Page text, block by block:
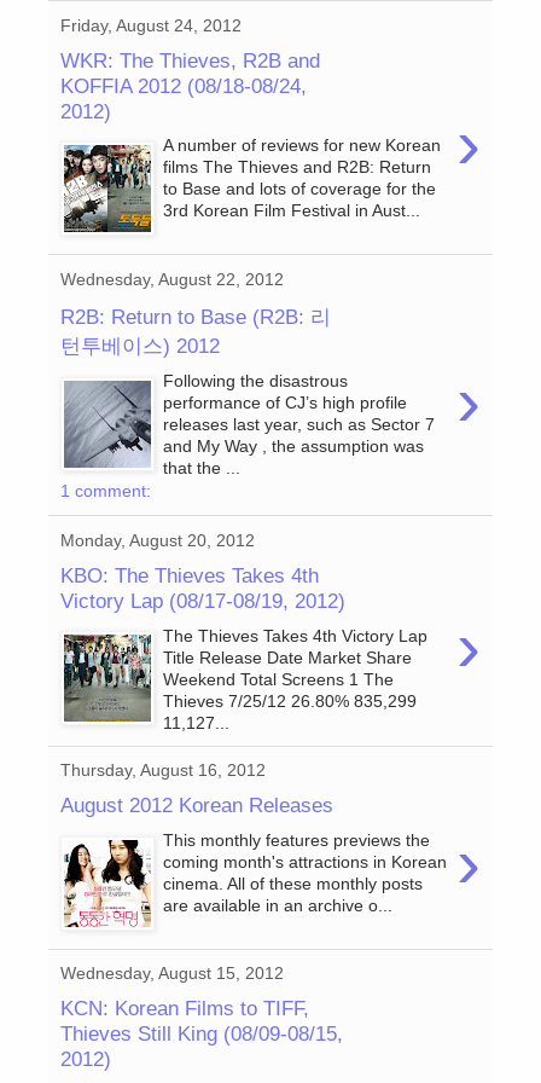
Friday, August 24, 2012
WKR: The Thieves, R2B and
KOFFIA 2012 (08/18-08/24,
2012)
›
A number of reviews for new Korean
films The Thieves and R2B: Return
to Base and lots of coverage for the
3rd Korean Film Festival in Aust...
Wednesday, August 22, 2012
R2B: Return to Base (R2B: 리
턴투베이스) 2012
›
Following the disastrous
performance of CJ’s high profile
releases last year, such as Sector 7
and My Way , the assumption was
that the ...
1 comment:
Monday, August 20, 2012
KBO: The Thieves Takes 4th
Victory Lap (08/17-08/19, 2012)
›
The Thieves Takes 4th Victory Lap
Title Release Date Market Share
Weekend Total Screens 1 The
Thieves 7/25/12 26.80% 835,299
11,127...
Thursday, August 16, 2012
August 2012 Korean Releases
›
This monthly features previews the
coming month's attractions in Korean
cinema. All of these monthly posts
are available in an archive o...
Wednesday, August 15, 2012
KCN: Korean Films to TIFF,
Thieves Still King (08/09-08/15,
2012)